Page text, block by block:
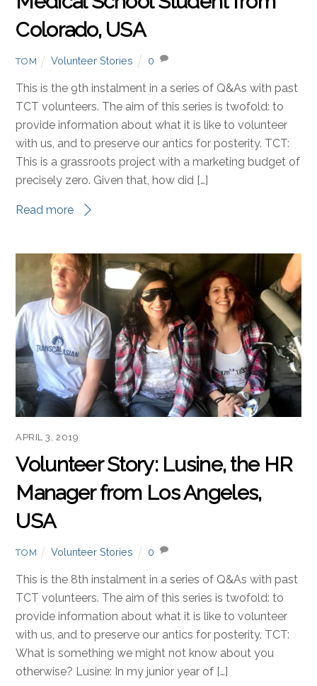
Colorado, USA
TOM Volunteer Stories 0
This is the 9th instalment in a series of Q&As with past
TCT volunteers. The aim of this series is twofold: to
provide information about what it is like to volunteer
with us, and to preserve our antics for posterity. TCT:
This is a grassroots project with a marketing budget of
precisely zero. Given that, how did […]
Read more
APRIL 3, 2019
Volunteer Story: Lusine, the HR
Manager from Los Angeles,
USA
TOM Volunteer Stories 0
This is the 8th instalment in a series of Q&As with past
TCT volunteers. The aim of this series is twofold: to
provide information about what it is like to volunteer
with us, and to preserve our antics for posterity. TCT:
What is something we might not know about you
otherwise? Lusine: In my junior year of […]